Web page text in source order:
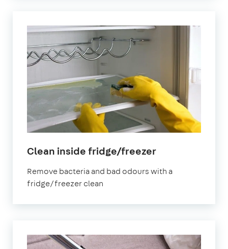
Clean inside fridge/freezerin
Remove bacteria and bad odours with a
fridge/freezer clean